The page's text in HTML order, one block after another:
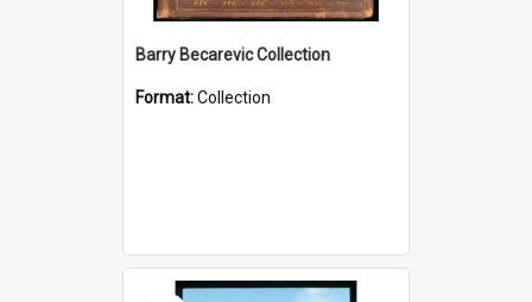
Barry Becarevic Collection
Format:Collection